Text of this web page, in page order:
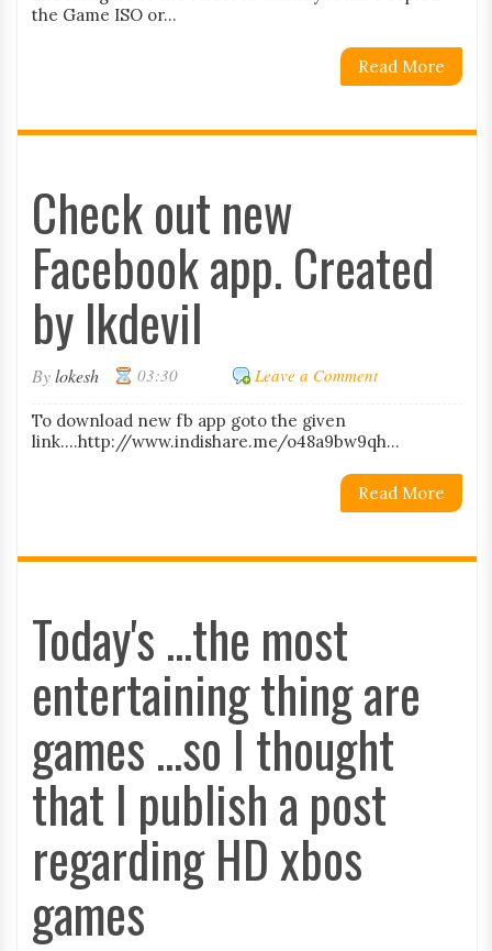
the Game ISO or...
Read More
Check out new
Facebook app. Created
by lkdevil
Bylokesh 03:30 Leave a Comment
To download new fb app goto the given
link....http://www.indishare.me/o48a9bw9qh...
Read More
Today's ...the most
entertaining thing are
games ...so I thought
that I publish a post
regarding HD xbos
games